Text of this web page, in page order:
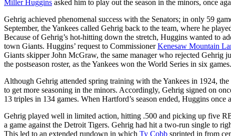
Miller Huggins asked him to play out the season in the minors, once
Gehrig achieved phenomenal success with the Senators; in only 59
September, the Yankees called Gehrig back to the team, where he
Because of Gehrig’s hot-hitting down the stretch, Huggins wanted to
town Giants. Huggins’ request to CommissionerKenesaw Mountain
Giants skipper John McGraw, the same manager who rejected Gehrig
the postseason roster, as the Yankees won the World Series in six games.
Although Gehrig attended spring training with the Yankees in 1924,
to get more seasoning in the minors. Accordingly, Gehrig signed on
13 triples in 134 games. When Hartford’s season ended, Huggins
Gehrig played well in limited action, hitting .500 and picking up five
a game against the Detroit Tigers. Gehrig had hit a two-run single to
This led to an extended rundown in which Ty Cobb sprinted in from